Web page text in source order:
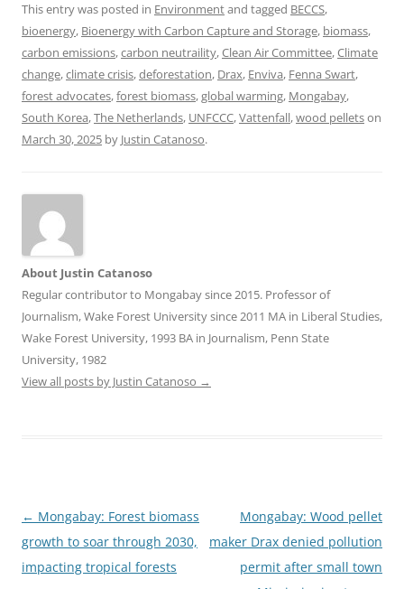
This entry was posted in Environmentand tagged BECCS,
bioenergy, Bioenergy with Carbon Capture and Storage, biomass,
carbon emissions,carbon neutraility,Clean Air Committee,Climate
change,climate crisis,deforestation, Drax, Enviva, Fenna Swart,
forest advocates,forest biomass,global warming, Mongabay,
South Korea,The Netherlands, UNFCCC,Vattenfall,wood pelletson
March 30, 2025 by Justin Catanoso.
About Justin Catanoso
Regular contributor to Mongabay since 2015. Professor of
Journalism, Wake Forest University since 2011 MA in Liberal Studies,
Wake Forest University, 1993 BA in Journalism, Penn State
University, 1982
View all posts by Justin Catanoso →
Post
navigation
← Mongabay: Forest biomass
growth to soar through 2030,
impacting tropical forests
Mongabay: Wood pellet
maker Drax denied pollution
permit after small town